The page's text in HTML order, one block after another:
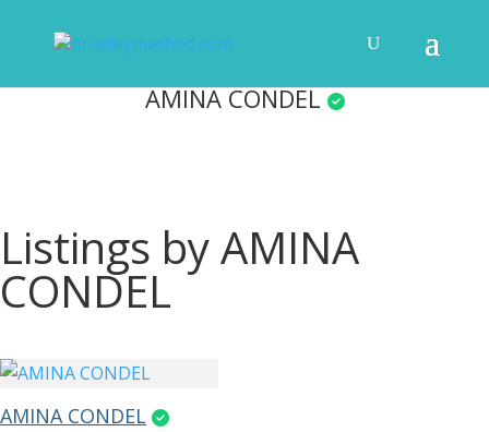
AMINA CONDEL
Listings by AMINA
CONDEL
AMINA CONDEL